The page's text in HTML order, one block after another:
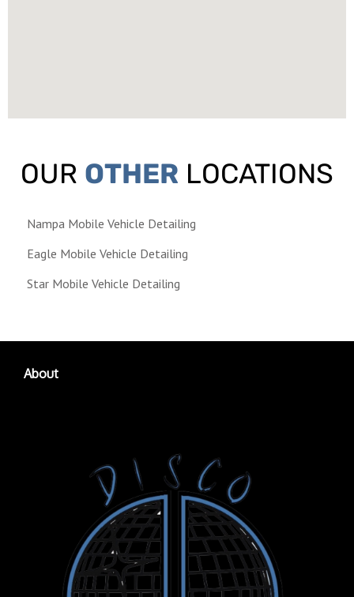
OUR OTHER LOCATIONS
Nampa Mobile Vehicle Detailing
Eagle Mobile Vehicle Detailing
Star Mobile Vehicle Detailing
About